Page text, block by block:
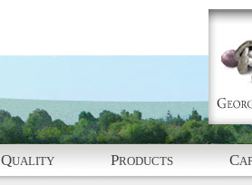
QUALITY PRODUCTS C